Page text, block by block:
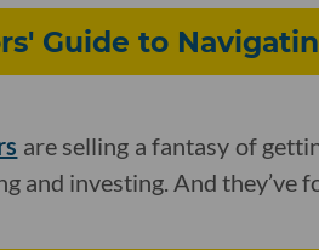
Guide to
are selling a fantasy of
and investing. And they’ve